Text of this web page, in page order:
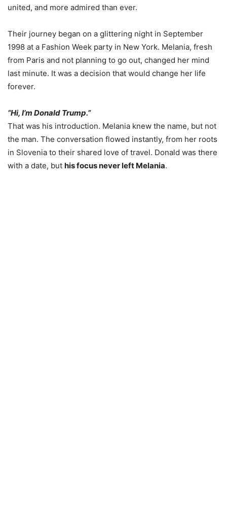
united, and more admired than ever.
Their journey began on a glittering night in September
1998 at a Fashion Week party in New York. Melania, fresh
from Paris and not planning to go out, changed her mind
last minute. It was a decision that would change her life
forever.
“Hi, I’m Donald Trump.”
That was his introduction. Melania knew the name, but not
the man. The conversation flowed instantly, from her roots
in Slovenia to their shared love of travel. Donald was there
with a date, but his focus never left Melania.